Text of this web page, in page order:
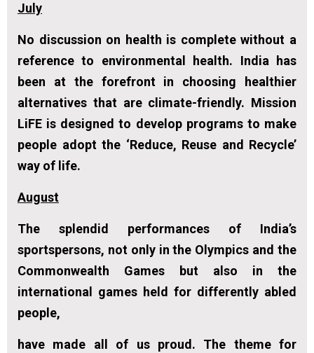
July
No discussion on health is complete without a
reference to environmental health. India has
been at the forefront in choosing healthier
alternatives that are climate-friendly. Mission
LiFE is designed to develop programs to make
people adopt the ‘Reduce, Reuse and Recycle’
way of life.
August
The splendid performances of India’s
sportspersons, not only in the Olympics and the
Commonwealth Games but also in the
international games held for differently abled
people,
have made all of us proud. The theme for